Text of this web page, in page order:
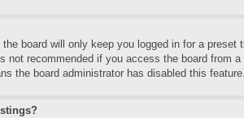
the board will only keep you logged in for a
recommended if you access the board from
the board administrator has disabled this feature.